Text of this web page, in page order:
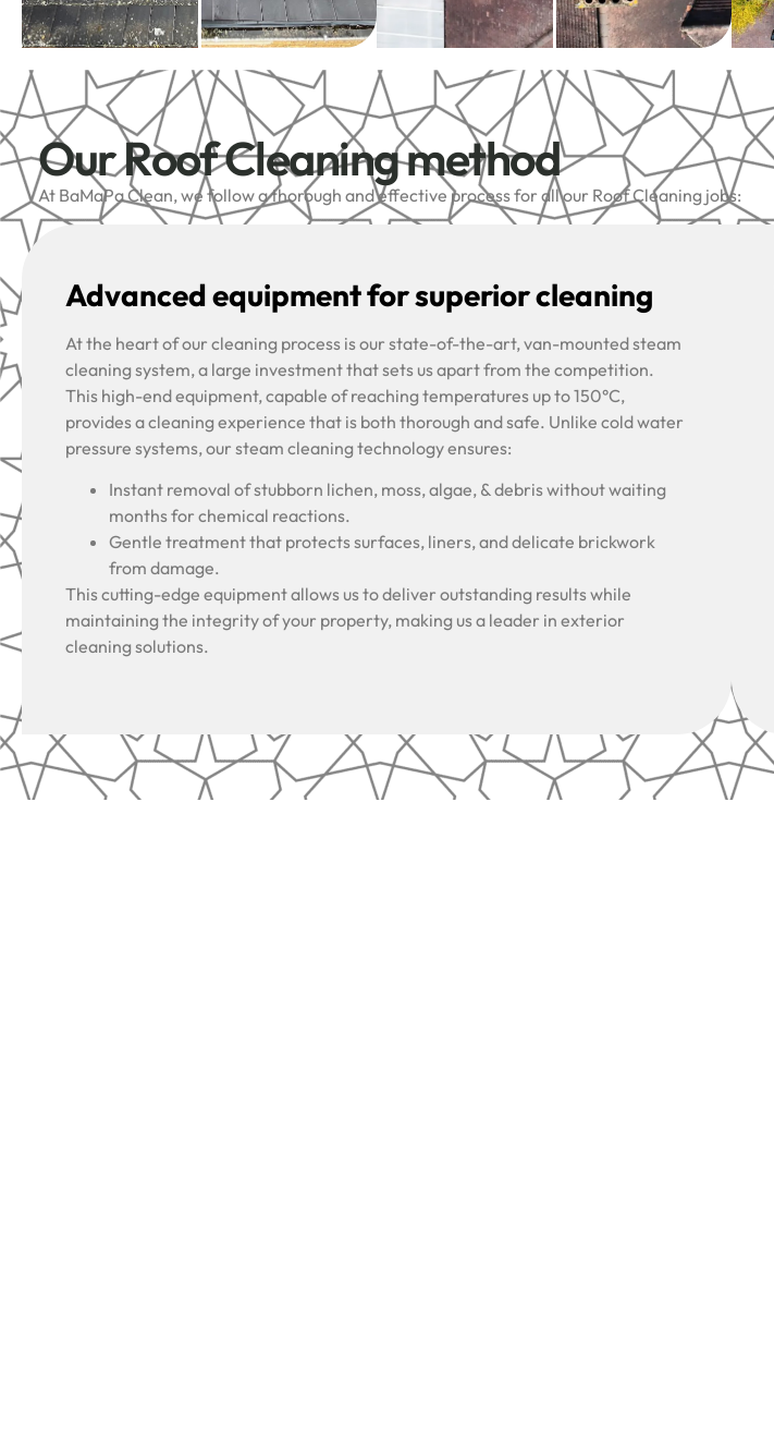
Our Roof Cleaning method
At BaMaPa Clean, we follow a thorough and effective process for all our Roof Cleaning jobs:
Advanced equipment for superior cleaning
At the heart of our cleaning process is our state-of-the-art, van-mounted steam
cleaning system, a large investment that sets us apart from the competition.
This high-end equipment, capable of reaching temperatures up to 150°C,
provides a cleaning experience that is both thorough and safe. Unlike cold water
pressure systems, our steam cleaning technology ensures:
Instant removal of stubborn lichen, moss, algae, & debris without waiting
months for chemical reactions.
Gentle treatment that protects surfaces, liners, and delicate brickwork
from damage.
This cutting-edge equipment allows us to deliver outstanding results while
maintaining the integrity of your property, making us a leader in exterior
cleaning solutions.